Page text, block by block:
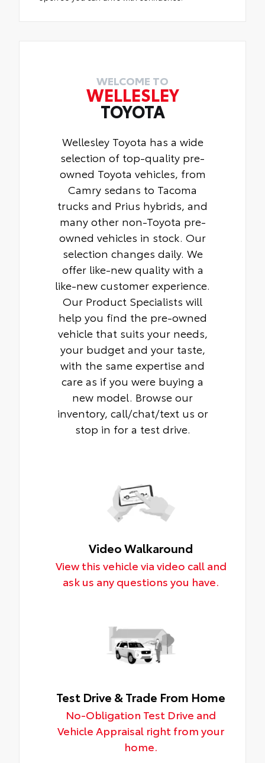
WELCOME TO
WELLESLEY
TOYOTA
Wellesley Toyota has a wide
selection of top-quality pre-
owned Toyota vehicles, from
Camry sedans to Tacoma
trucks and Prius hybrids, and
many other non-Toyota pre-
owned vehicles in stock. Our
selection changes daily. We
offer like-new quality with a
like-new customer experience.
Our Product Specialists will
help you find the pre-owned
vehicle that suits your needs,
your budget and your taste,
with the same expertise and
care as if you were buying a
new model. Browse our
inventory, call/chat/text us or
stop in for a test drive.
Video Walkaround
View this vehicle via video call and
ask us any questions you have.
Test Drive & Trade From Home
No-Obligation Test Drive and
Vehicle Appraisal right from your
home.